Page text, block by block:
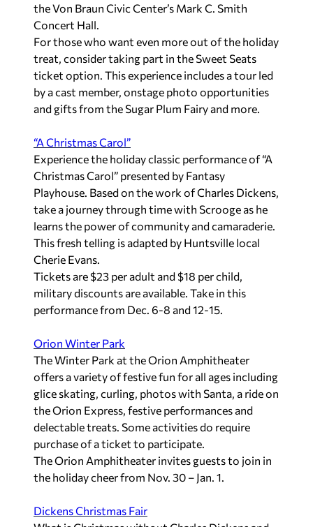
the Von Braun Civic Center’s Mark C. Smith
Concert Hall.
For those who want even more out of the holiday
treat, consider taking part in the Sweet Seats
ticket option. This experience includes a tour led
by a cast member, onstage photo opportunities
and gifts from the Sugar Plum Fairy and more.
“A Christmas Carol”
Experience the holiday classic performance of “A
Christmas Carol” presented by Fantasy
Playhouse. Based on the work of Charles Dickens,
take a journey through time with Scrooge as he
learns the power of community and camaraderie.
This fresh telling is adapted by Huntsville local
Cherie Evans.
Tickets are $23 per adult and $18 per child,
military discounts are available. Take in this
performance from Dec. 6-8 and 12-15.
Orion Winter Park
The Winter Park at the Orion Amphitheater
offers a variety of festive fun for all ages including
glice skating, curling, photos with Santa, a ride on
the Orion Express, festive performances and
delectable treats. Some activities do require
purchase of a ticket to participate.
The Orion Amphitheater invites guests to join in
the holiday cheer from Nov. 30 – Jan. 1.
Dickens Christmas Fair